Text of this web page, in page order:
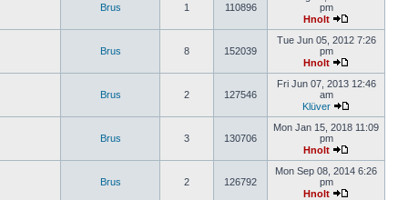
Brus 1 110896
pm
Hnolt
Brus 8 152039
Tue Jun 05, 2012 7:26
pm
Hnolt
Brus 2 127546
Fri Jun 07, 2013 12:46
am
Klüver
Brus 3 130706
Mon Jan 15, 2018 11:09
pm
Hnolt
Brus 2 126792
Mon Sep 08, 2014 6:26
pm
Hnolt